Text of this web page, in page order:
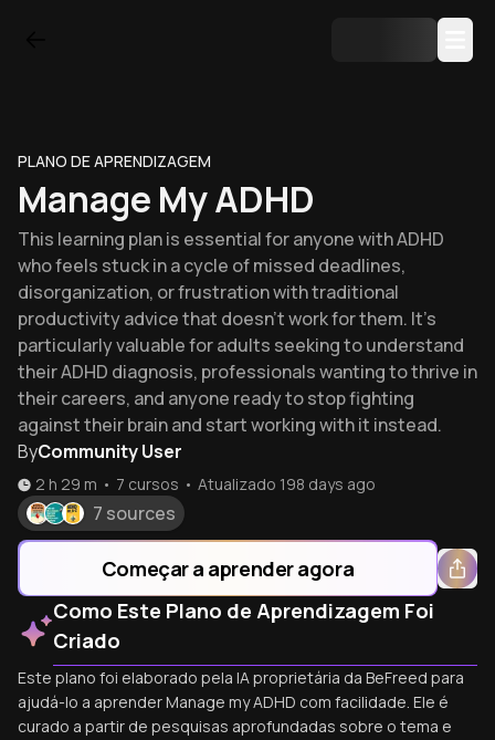
PLANO DE APRENDIZAGEM
Manage My ADHD
This learning plan is essential for anyone with ADHD
who feels stuck in a cycle of missed deadlines,
disorganization, or frustration with traditional
productivity advice that doesn't work for them. It's
particularly valuable for adults seeking to understand
their ADHD diagnosis, professionals wanting to thrive in
their careers, and anyone ready to stop fighting
against their brain and start working with it instead.
ByCommunity User
2 h 29 m • 7 cursos • Atualizado 198 days ago
7 sources
Começar a aprender agora
Como Este Plano de Aprendizagem Foi
Criado
Este plano foi elaborado pela IA proprietária da BeFreed para
ajudá-lo a aprender Manage my ADHD com facilidade. Ele é
curado a partir de pesquisas aprofundadas sobre o tema e